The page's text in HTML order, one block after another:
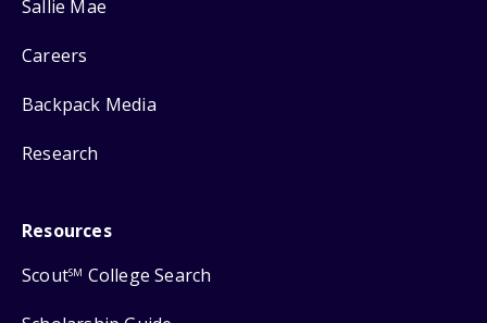
Sallie Mae
Careers
Backpack Media
Research
Resources
ScoutSM College Search